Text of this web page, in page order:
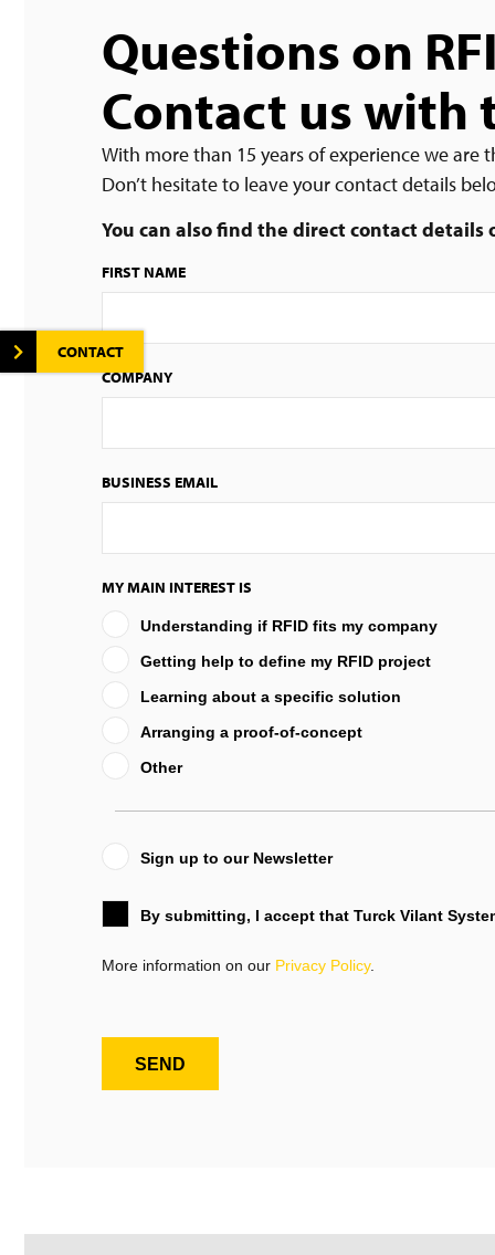
CONTACT
Questions on
Contact us with
With more than 15 years of experience we are
Don’t hesitate to leave your contact details
You can also find the direct contact details
FIRST NAME
COMPANY
BUSINESS EMAIL
MY MAIN INTEREST IS
Understanding if RFID fits my company
Getting help to define my RFID project
Learning about a specific solution
Arranging a proof-of-concept
Other
Sign up to our Newsletter
By submitting, I accept that Turck Vilant
More information on our Privacy Policy.
SEND